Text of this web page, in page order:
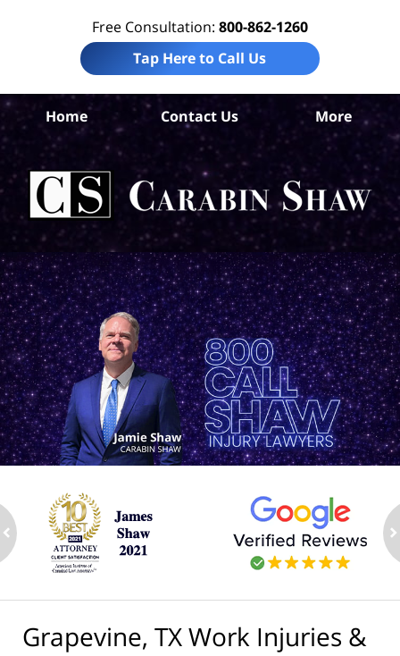
Free Consultation: 800-862-1260
Tap Here to Call Us
Home Contact Us More
Grapevine, TX Work Injuries &